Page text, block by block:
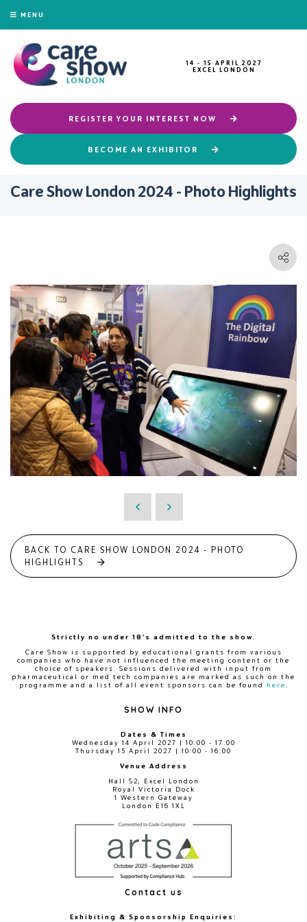
MENU
14 - 15 APRIL 2027
EXCEL LONDON
REGISTER YOUR INTEREST NOW
BECOME AN EXHIBITOR
Care Show London 2024 - Photo Highlights
BACK TO CARE SHOW LONDON 2024 - PHOTO
HIGHLIGHTS
Strictly no under 18's admitted to the show.
Care Show is supported by educational grants from various
companies who have not influenced the meeting content or the
choice of speakers. Sessions delivered with input from
pharmaceutical or med tech companies are marked as such on the
programme and a list of all event sponsors can be found
here
SHOW INFO
Dates & Times
Wednesday 14 April 2027 | 10:00 - 17:00
Thursday 15 April 2027 | 10:00 - 16:00
Venue Address
Hall S2, Excel London
Royal Victoria Dock
1 Western Gateway
London E16 1XL
Contact us
Exhibiting & Sponsorship Enquiries: